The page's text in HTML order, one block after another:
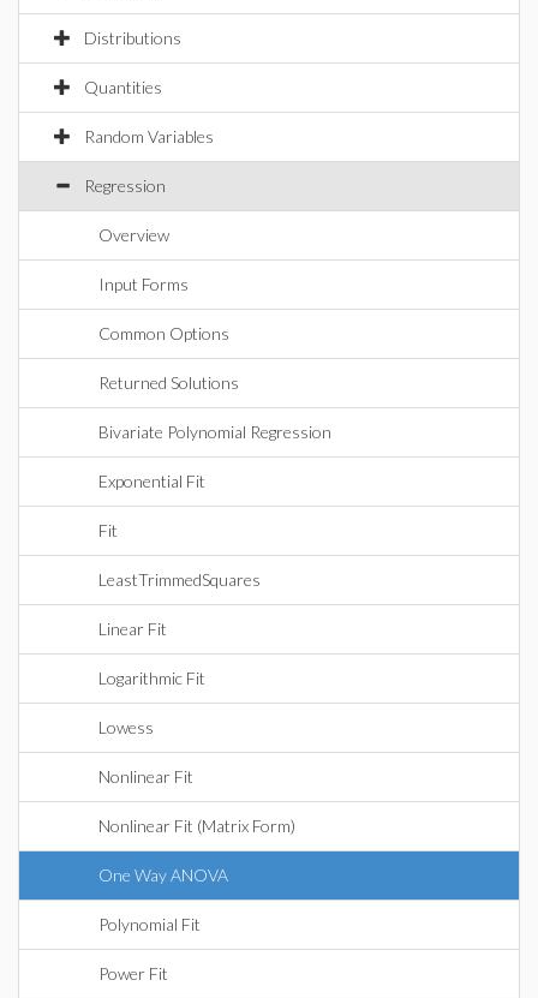
Distributions
Quantities
Random Variables
Regression
Overview
Input Forms
Common Options
Returned Solutions
Bivariate Polynomial Regression
Exponential Fit
Fit
LeastTrimmedSquares
Linear Fit
Logarithmic Fit
Lowess
Nonlinear Fit
Nonlinear Fit (Matrix Form)
One Way ANOVA
Polynomial Fit
Power Fit